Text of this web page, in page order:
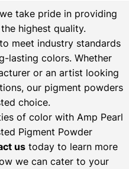
take pride in providing
highest quality.
meet industry standards
lasting colors. Whether
or an artist looking
our pigment powders
choice.
of color with Amp Pearl
Pigment Powder
us today to learn more
we can cater to your